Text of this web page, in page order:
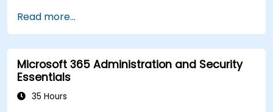
Read more...
Microsoft 365 Administration and Security
Essentials
35 Hours